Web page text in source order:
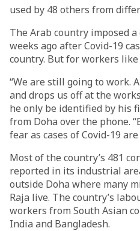
used by 48 others from
The Arab country imposed
weeks ago after Covid-19
country. But for workers like
“We are still going to work.
and drops us off at the
he only be identified by his
from Doha over the phone.
fear as cases of Covid-19
Most of the country’s 481
reported in its industrial
outside Doha where many
Raja live. The country’s
workers from South Asian
India and Bangladesh.